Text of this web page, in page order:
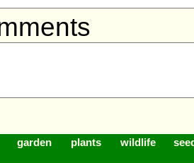
garden plants wildlife